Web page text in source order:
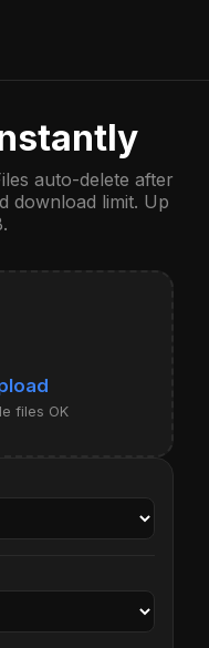
auto-delete after
download limit. Up
files OK